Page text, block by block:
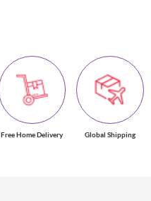
Free Home Delivery Global Shipping